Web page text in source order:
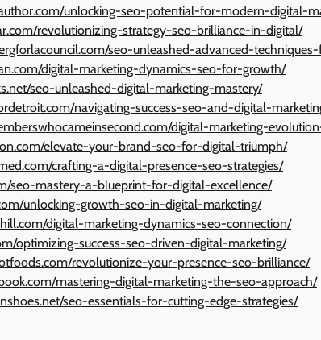
unlocking-seo-potential-for-modern-digital-
revolutionizing-strategy-seo-brilliance-in-digital/
seo-unleashed-advanced-
digital-marketing-dynamics-seo-for-growth/
seo-unleashed-digital-marketing-mastery/
navigating-success-seo-and-digital-
digital-marketing-
elevate-your-brand-seo-for-digital-triumph/
crafting-a-digital-presence-seo-strategies/
seo-mastery-a-blueprint-for-digital-excellence/
unlocking-growth-seo-in-digital-marketing/
digital-marketing-dynamics-seo-connection/
optimizing-success-seo-driven-digital-marketing/
revolutionize-your-presence-seo-brilliance/
mastering-digital-marketing-the-seo-approach/
seo-essentials-for-cutting-edge-strategies/